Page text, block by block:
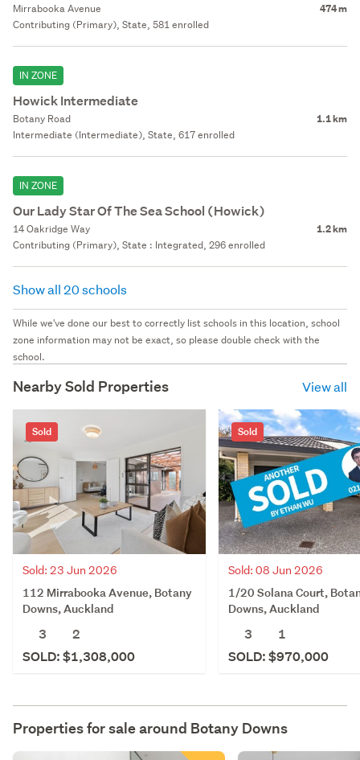
Mirrabooka Avenue 474 m
Contributing (Primary), State, 581 enrolled
IN ZONE
Howick Intermediate
Botany Road 1.1 km
Intermediate (Intermediate), State, 617 enrolled
IN ZONE
Our Lady Star Of The Sea School (Howick)
14 Oakridge Way 1.2 km
Contributing (Primary), State : Integrated, 296 enrolled
Show all 20 schools
While we've done our best to correctly list schools in this location, school
zone information may not be exact, so please double check with the
school.
Nearby Sold Properties View all
Sold
Sold: 23 Jun 2026
112 Mirrabooka Avenue, Botany
Downs, Auckland
3
2
SOLD: $1,308,000
Sold
Sold: 08 Jun 2026
1/20 Solana Court,
Downs, Auckland
3
1
SOLD: $970,000
Properties for sale around Botany Downs